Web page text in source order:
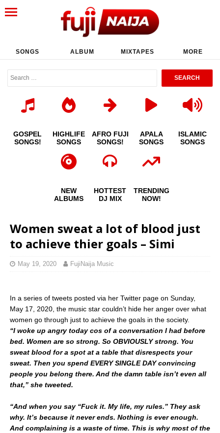
SONGS ALBUM MIXTAPES MORE
GOSPEL
SONGS!
HIGHLIFE
SONGS
AFRO FUJI
SONGS!
APALA
SONGS
ISLAMIC
SONGS
NEW
ALBUMS
HOTTEST
DJ MIX
TRENDING
NOW!
Women sweat a lot of blood just
to achieve thier goals – Simi
May 19, 2020 FujiNaija Music
In a series of tweets posted via her Twitter page on Sunday,
May 17, 2020, the music star couldn’t hide her anger over what
women go through just to achieve the goals in the society.
“I woke up angry today cos of a conversation I had before
bed. Women are so strong. So OBVIOUSLY strong. You
sweat blood for a spot at a table that disrespects your
sweat. Then you spend EVERY SINGLE DAY convincing
people you belong there. And the damn table isn’t even all
that,” she tweeted.
“And when you say “Fuck it. My life, my rules.” They ask
why. It’s because it never ends. Nothing is ever enough.
And complaining is a waste of time. This is why most of the